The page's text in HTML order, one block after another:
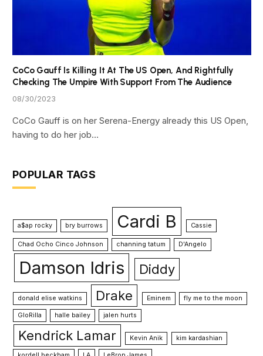
CoCo Gauff Is Killing It At The US Open, And Rightfully
Checking The Umpire With Support From The Audience
08/30/2023
CoCo Gauff is on her Serena-Energy already this US Open,
having to do her job…
POPULAR TAGS
a$ap rocky bry burrows Cardi B Cassie
Chad Ocho Cinco Johnson channing tatum D'Angelo
Damson Idris Diddy
donald elise watkins Drake Eminem fly me to the moon
GloRilla halle bailey jalen hurts
Kendrick Lamar Kevin Anik kim kardashian